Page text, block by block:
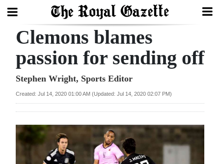
Search
Home
Year
In
Review
Bermuda
Clemons blames
passion for sending off
Stephen Wright, Sports Editor
Created: Jul 14, 2020 01:00 AM (Updated: Jul 14, 2020 02:07 PM)